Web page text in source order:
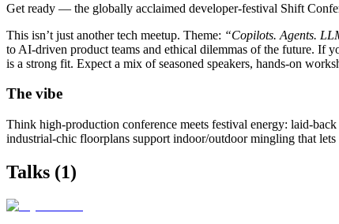
Get ready — the globally acclaimed developer-festival Shift
This isn’t just another tech meetup. Theme: “Copilots. Agents.
to AI-driven product teams and ethical dilemmas of the future. If
is a strong fit. Expect a mix of seasoned speakers, hands-on
The vibe
Think high-production conference meets festival energy: laid-
industrial-chic floorplans support indoor/outdoor mingling that lets
Talks (1)